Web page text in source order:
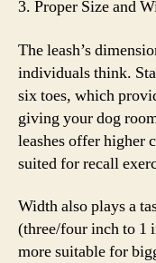
3. Proper Size and
The leash’s
individuals think.
six toes, which
giving your dog
leashes offer higher
suited for recall
Width also plays a
(three/four inch to 1
more suitable for